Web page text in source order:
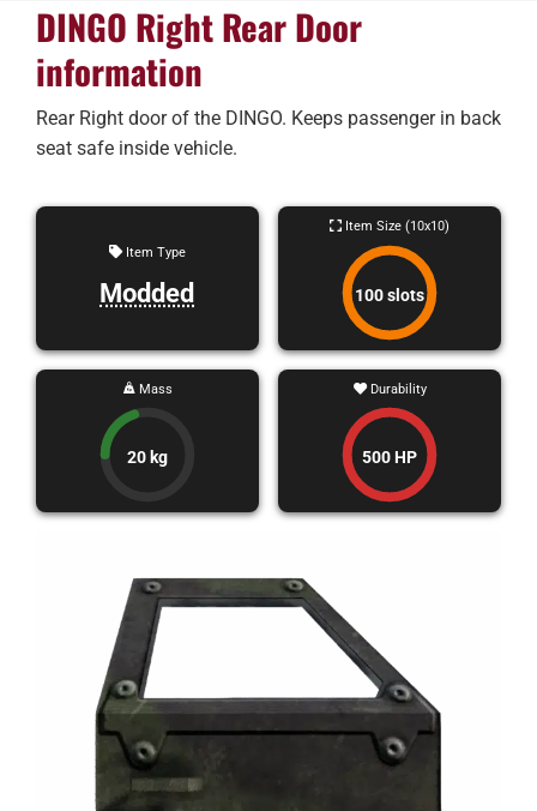
DINGO Right Rear Door
information
Rear Right door of the DINGO. Keeps passenger in back
seat safe inside vehicle.
Item Type
Modded
Item Size (10x10)
100 slots
Mass
20 kg
Durability
500 HP